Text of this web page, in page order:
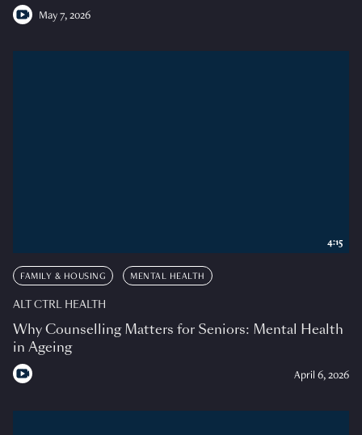
May 7, 2026
FAMILY & HOUSING MENTAL HEALTH
ALT CTRL HEALTH
Why Counselling Matters for Seniors: Mental Health
in Ageing
April 6, 2026
4:15